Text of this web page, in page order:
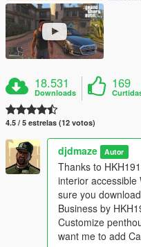
18.531
Downloads
169
4.5 / 5 estrelas (12 votos)
djdmaze Autor
Thanks to
interior
sure you
Business by
Customize
want me to add